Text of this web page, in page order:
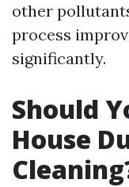
other
process
significantly.
Should
House